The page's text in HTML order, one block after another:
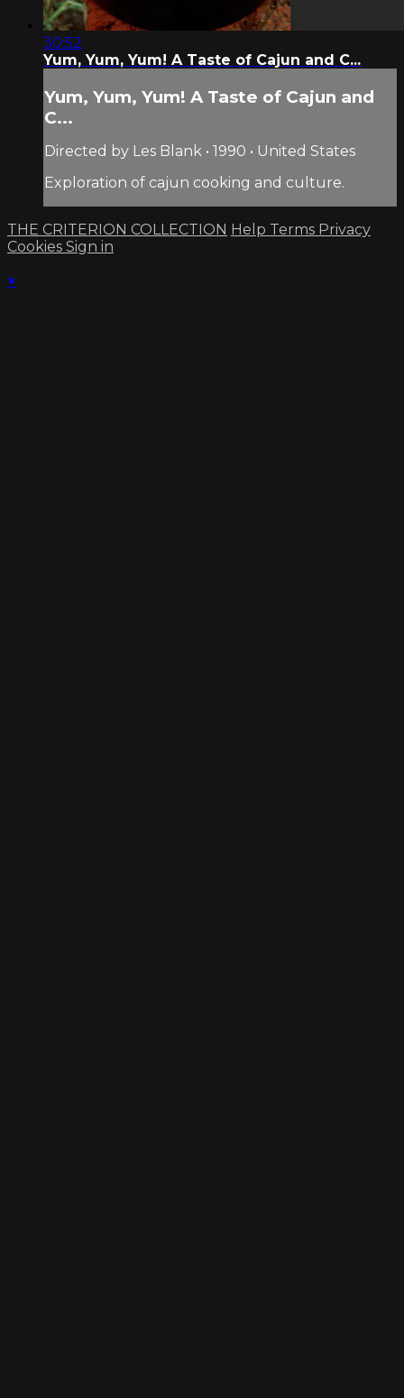
30:52
Yum, Yum, Yum! A Taste of Cajun and C...
Yum, Yum, Yum! A Taste of Cajun and
C...
Directed by Les Blank • 1990 • United States
Exploration of cajun cooking and culture.
THE CRITERION COLLECTION Help Terms Privacy
Cookies Sign in
×